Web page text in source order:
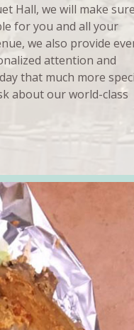
Hall, we will make
for you and all your
we also provide
attention and
that much more
about our world-class